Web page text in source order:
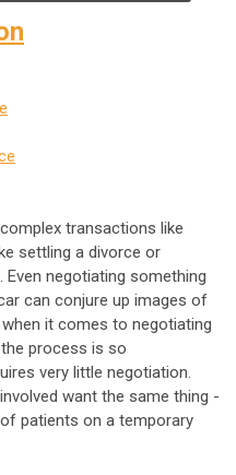
transactions like
settling a divorce or
negotiating something
can conjure up images of
it comes to negotiating
process is so
very little negotiation.
want the same thing -
patients on a temporary